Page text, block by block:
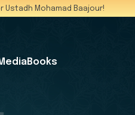
Ustadh Mohamad Baajour!
Books